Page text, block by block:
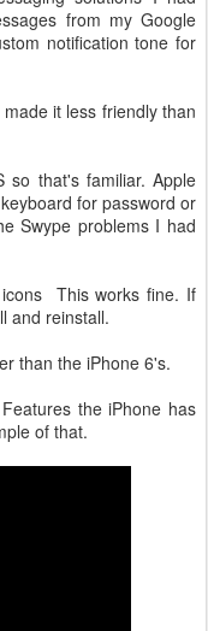
from my Google
notification tone for
it less friendly than
so that's familiar. Apple
for password or
Swype problems I had
This works fine. If
and reinstall.
than the iPhone 6's.
the iPhone has
of that.